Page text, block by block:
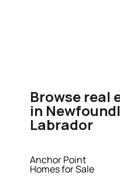
Browse real
in
Labrador
Anchor Point
Homes for Sale